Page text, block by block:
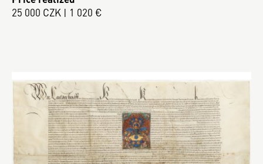
25 000 CZK | 1 020 €